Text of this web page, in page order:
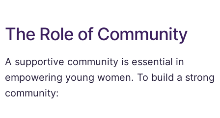
The Role of Community
A supportive community is essential in
empowering young women. To build a strong
community: